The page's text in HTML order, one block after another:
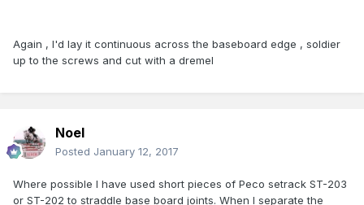
Again , I'd lay it continuous across the baseboard edge , soldier
up to the screws and cut with a dremel
Noel
Posted January 12, 2017
Where possible I have used short pieces of Peco setrack ST-203
or ST-202 to straddle base board joints. When I separate the